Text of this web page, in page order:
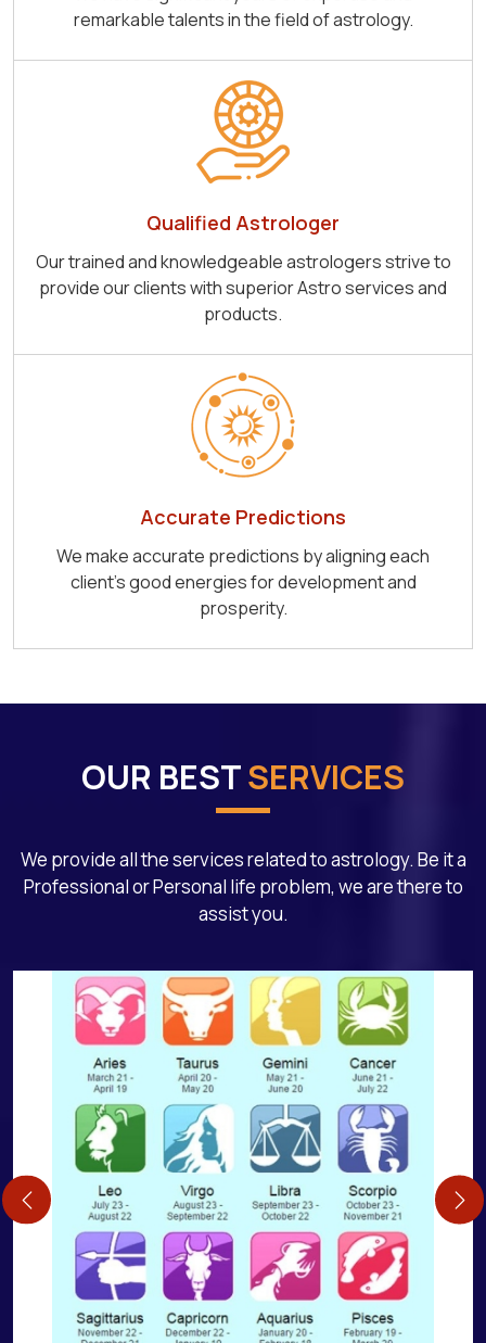
remarkable talents in the field of astrology.
Qualified Astrologer
Our trained and knowledgeable astrologers strive to
provide our clients with superior Astro services and
products.
Accurate Predictions
We make accurate predictions by aligning each
client's good energies for development and
prosperity.
OUR BESTSERVICES
We provide all the services related to astrology. Be it a
Professional or Personal life problem, we are there to
assist you.